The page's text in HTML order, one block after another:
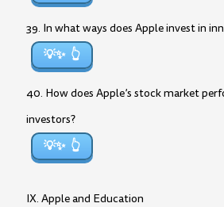
39. In what ways does Apple invest in
💡✨
40. How does Apple’s stock market
investors?
💡✨
IX. Apple and Education